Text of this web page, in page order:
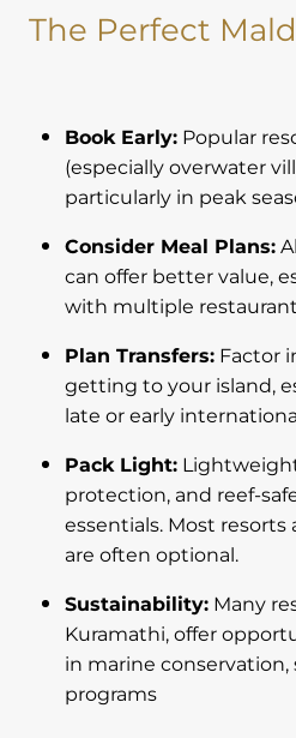
The Perfect
Book Early:Popular
(especially overwater
particularly in peak
Consider Meal Plans:
can offer better value,
with multiple
Plan Transfers:Factor
getting to your island,
late or early
Pack Light:
protection, and reef-
essentials. Most
are often optional.
Sustainability:Many
Kuramathi, offer
in marine
programs